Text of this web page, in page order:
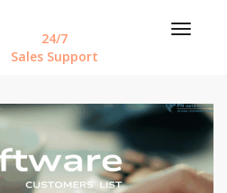
24/7
Sales Support